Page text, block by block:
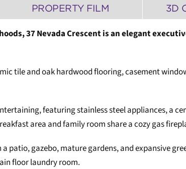
PROPERTY FILM 3D
37 Nevada Crescent is an elegant
tile and oak hardwood flooring, casement
featuring stainless steel appliances, a
area and family room share a cozy gas
patio, gazebo, mature gardens, and expansive
floor laundry room.